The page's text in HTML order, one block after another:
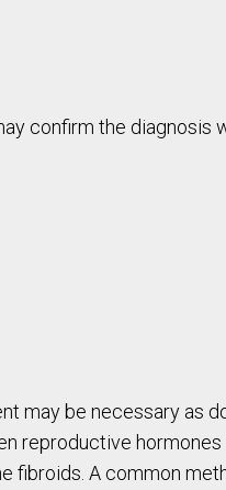
confirm the diagnosis
may be necessary as
reproductive hormones
fibroids. A common